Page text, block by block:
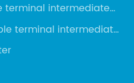
terminal intermediate
terminal intermediate